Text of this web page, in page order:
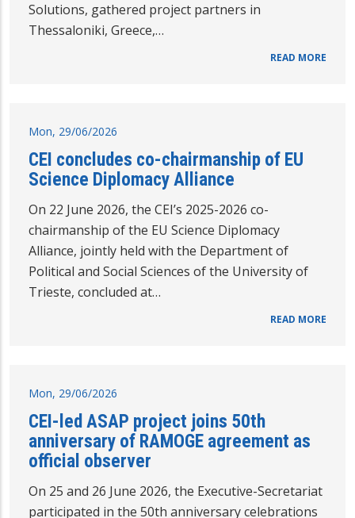
Solutions, gathered project partners in
Thessaloniki, Greece,…
READ MORE
Mon, 29/06/2026
CEI concludes co-chairmanship of EU
Science Diplomacy Alliance
On 22 June 2026, the CEI’s 2025-2026 co-
chairmanship of the EU Science Diplomacy
Alliance, jointly held with the Department of
Political and Social Sciences of the University of
Trieste, concluded at…
READ MORE
Mon, 29/06/2026
CEI-led ASAP project joins 50th
anniversary of RAMOGE agreement as
official observer
On 25 and 26 June 2026, the Executive-Secretariat
participated in the 50th anniversary celebrations